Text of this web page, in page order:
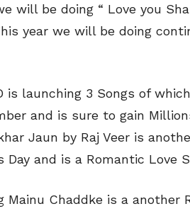
will be doing “ Love you
year we will be doing
is launching 3 Songs of
and is sure to gain
Jaun by Raj Veer is
Day and is a Romantic Love
Mainu Chaddke is a